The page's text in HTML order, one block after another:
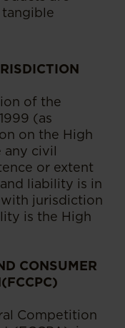
of the
(as
on the High
any civil
or extent
liability is in
with jurisdiction
is the High
CONSUMER
Competition